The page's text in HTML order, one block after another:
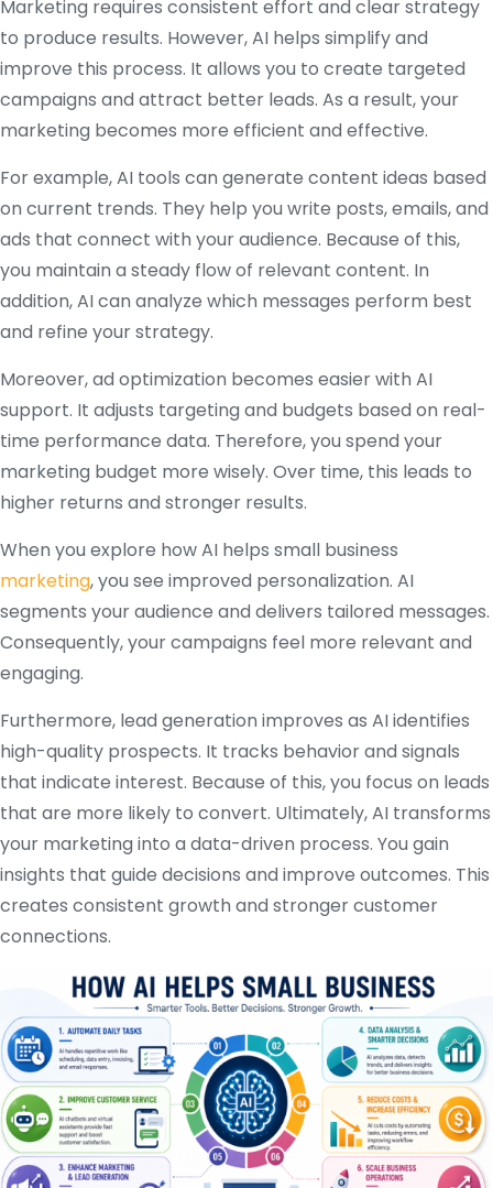
Marketing requires consistent effort and clear strategy
to produce results. However, AI helps simplify and
improve this process. It allows you to create targeted
campaigns and attract better leads. As a result, your
marketing becomes more efficient and effective.
For example, AI tools can generate content ideas based
on current trends. They help you write posts, emails, and
ads that connect with your audience. Because of this,
you maintain a steady flow of relevant content. In
addition, AI can analyze which messages perform best
and refine your strategy.
Moreover, ad optimization becomes easier with AI
support. It adjusts targeting and budgets based on real-
time performance data. Therefore, you spend your
marketing budget more wisely. Over time, this leads to
higher returns and stronger results.
When you explore how AI helps small business
marketing, you see improved personalization. AI
segments your audience and delivers tailored messages.
Consequently, your campaigns feel more relevant and
engaging.
Furthermore, lead generation improves as AI identifies
high-quality prospects. It tracks behavior and signals
that indicate interest. Because of this, you focus on leads
that are more likely to convert. Ultimately, AI transforms
your marketing into a data-driven process. You gain
insights that guide decisions and improve outcomes. This
creates consistent growth and stronger customer
connections.